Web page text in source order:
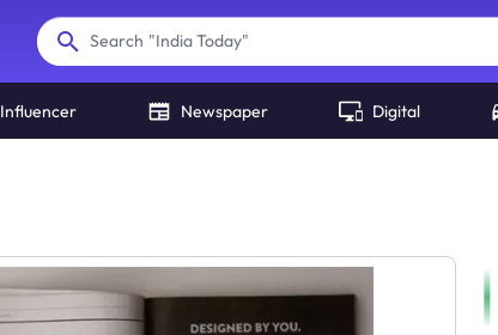
Search "India Today"
Influencer Newspaper Digital